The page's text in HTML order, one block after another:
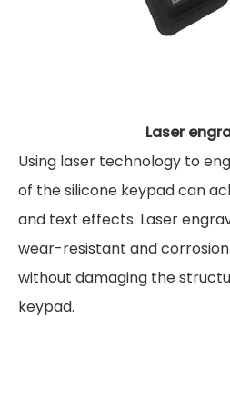
Laser
Using laser technology to
of the silicone keypad can
and text effects. Laser
wear-resistant and
without damaging the
keypad.